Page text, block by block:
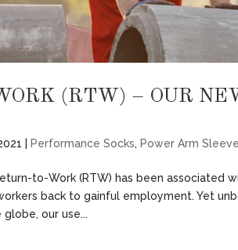
(RTW) – OUR
Performance Socks, Power Arm
to-Work (RTW) has been associated
back to gainful employment. Yet
our use...